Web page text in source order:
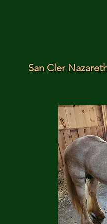
San Cler